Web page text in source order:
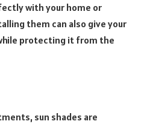
with your home or
them can also give your
protecting it from the
sun shades are